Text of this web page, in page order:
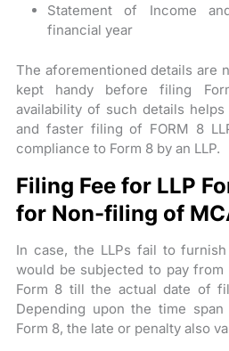
Statement of Income
financial year
The aforementioned details are
kept handy before filing
availability of such details
and faster filing of FORM 8
compliance to Form 8 by an LLP.
Filing Fee for LLP
for Non-filing of
In case, the LLPs fail to
would be subjected to pay
Form 8 till the actual date of
Depending upon the time
Form 8, the late or penalty also